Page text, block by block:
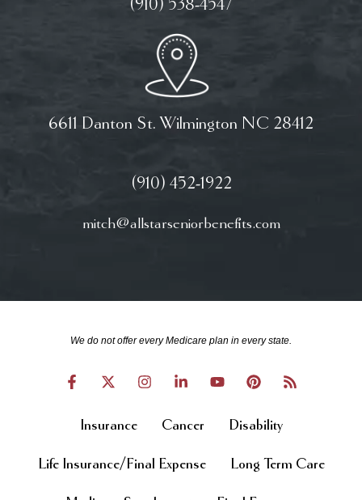
(910) 538-4547
6611 Danton St. Wilmington NC 28412
(910) 452-1922
mitch@allstarseniorbenefits.com
We do not offer every Medicare plan in every state.
Insurance Cancer Disability
Life Insurance/Final Expense Long Term Care